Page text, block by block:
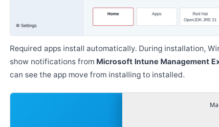
Required apps install automatically. During installation,
show notifications from Microsoft Intune Management
can see the app move from installing to installed.